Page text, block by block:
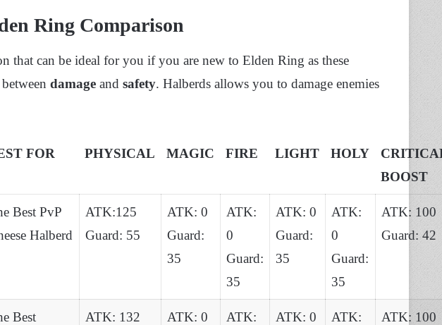
Ring Comparison
that can be ideal for you if you are new to Elden Ring as these
damage and safety. Halberds allows you to damage enemies
FOR PHYSICAL MAGIC FIRE LIGHT HOLY
BOOST
Best PvP
Halberd
ATK:125
Guard: 55
ATK: 0
Guard:
35
ATK:
0
Guard:
35
ATK: 0
Guard:
35
ATK:
0
Guard:
35
ATK: 100
Guard: 42
Best
ATK: 132
ATK: 0
ATK:
ATK: 0
ATK:
ATK: 100